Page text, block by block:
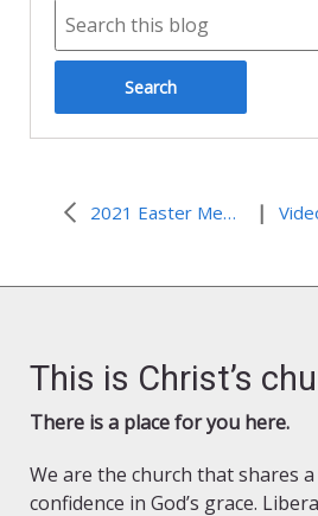
2021 Easter Message from ELCJHL Bishop Azar |
This is Christ’s
There is a place for you here.
We are the church that shares
confidence in God’s grace.